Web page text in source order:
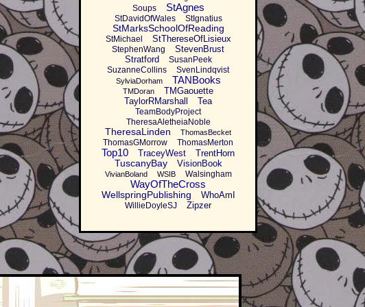
Soups
StAgnes
StDavidOfWales StIgnatius
StMarksSchoolOfReading
StMichael StThereseOfLisieux
StephenWang
StevenBrust
Stratford
SusanPeek
SuzanneCollins
SvenLindqvist
SylviaDorham TANBooks
TMDoran
TMGaouette
TaylorRMarshall
Tea
TeamBodyProject
TheresaAletheiaNoble
TheresaLinden ThomasBecket
ThomasGMorrow ThomasMerton
Top10 TraceyWest TrentHorn
TuscanyBay VisionBook
VivianBoland WSIB Walsingham
WayOfTheCross
WellspringPublishing WhoAmI
WillieDoyleSJ Zipzer